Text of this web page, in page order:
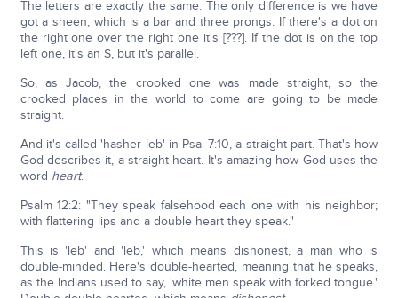
The letters are exactly the same. The only difference is we have
got a sheen, which is a bar and three prongs. If there's a dot on
the right one over the right one it's [???]. If the dot is on the top
left one, it's an S, but it's parallel.
So, as Jacob, the crooked one was made straight, so the
crooked places in the world to come are going to be made
straight.
And it's called 'hasher leb' in Psa. 7:10, a straight part. That's how
God describes it, a straight heart. It's amazing how God uses the
word heart.
Psalm 12:2: "They speak falsehood each one with his neighbor;
with flattering lips and a double heart they speak."
This is 'leb' and 'leb,' which means dishonest, a man who is
double-minded. Here's double-hearted, meaning that he speaks,
as the Indians used to say, 'white men speak with forked tongue.'